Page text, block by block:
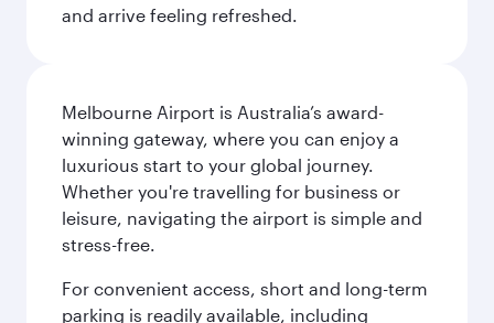
and arrive feeling refreshed.
Melbourne Airport is Australia’s award-
winning gateway, where you can enjoy a
luxurious start to your global journey.
Whether you're travelling for business or
leisure, navigating the airport is simple and
stress-free.
For convenient access, short and long-term
parking is readily available, including